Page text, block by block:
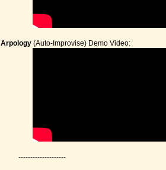
Arpology (Auto-Improvise) Demo Video:
--------------------